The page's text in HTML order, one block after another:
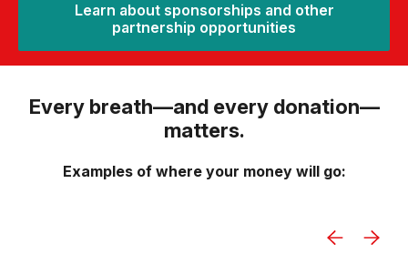
Learn about sponsorships and other
partnership opportunities
Every breath—and every donation—
matters.
Examples of where your money will go: